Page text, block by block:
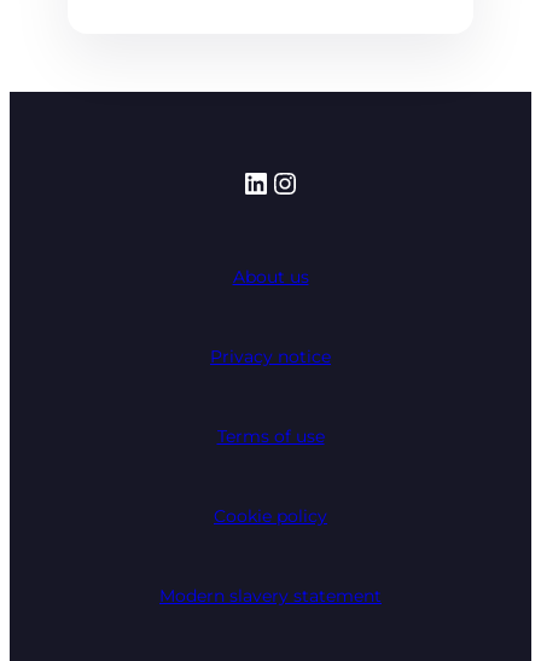
LinkedIn
Instagram
About us
Privacy notice
Terms of use
Cookie policy
Modern slavery statement